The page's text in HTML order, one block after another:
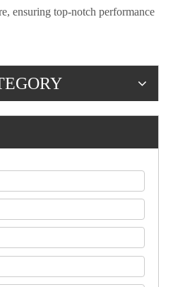
ensuring top-notch performance